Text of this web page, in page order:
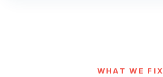
WHAT WE FIX